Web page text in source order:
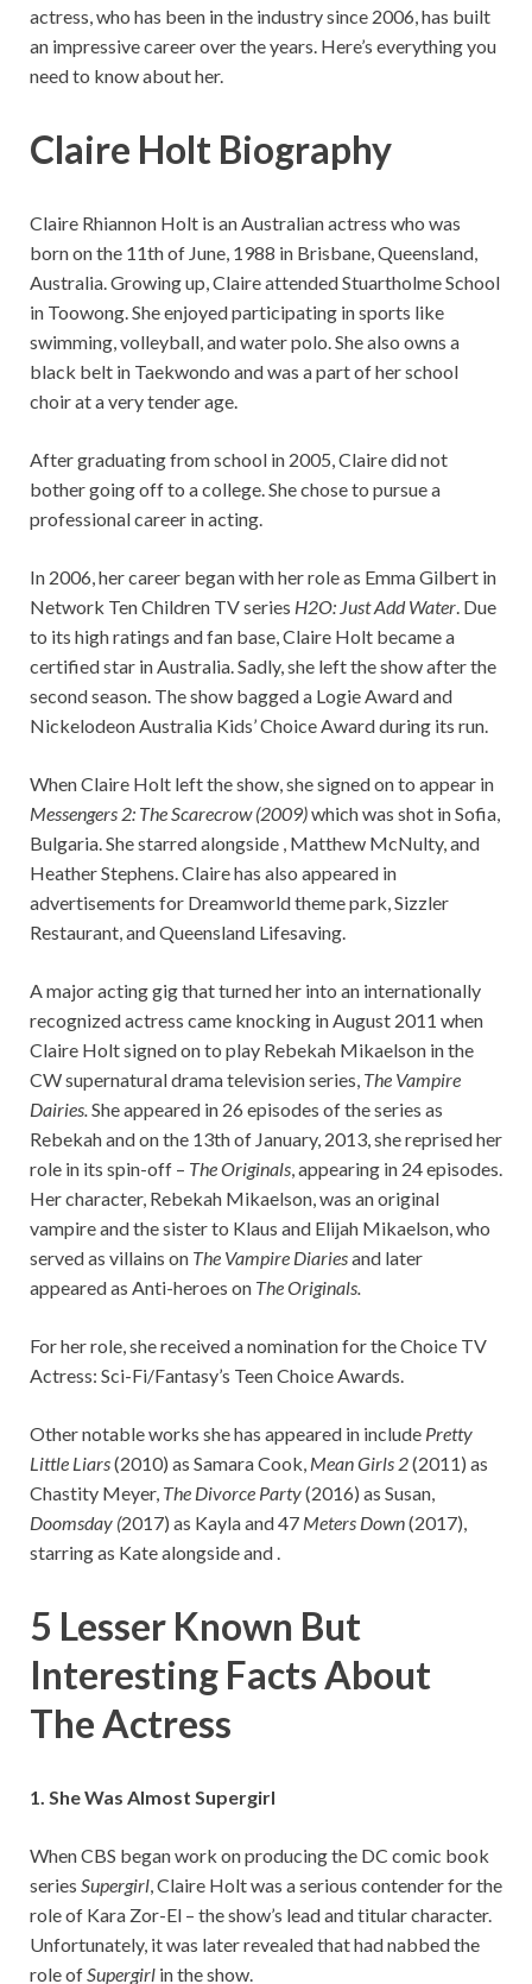
actress, who has been in the industry since 2006, has built
an impressive career over the years. Here’s everything you
need to know about her.
Claire Holt Biography
Claire Rhiannon Holt is an Australian actress who was
born on the 11th of June, 1988 in Brisbane, Queensland,
Australia. Growing up, Claire attended Stuartholme School
in Toowong. She enjoyed participating in sports like
swimming, volleyball, and water polo. She also owns a
black belt in Taekwondo and was a part of her school
choir at a very tender age.
After graduating from school in 2005, Claire did not
bother going off to a college. She chose to pursue a
professional career in acting.
In 2006, her career began with her role as Emma Gilbert in
Network Ten Children TV series H2O: Just Add Water. Due
to its high ratings and fan base, Claire Holt became a
certified star in Australia. Sadly, she left the show after the
second season. The show bagged a Logie Award and
Nickelodeon Australia Kids’ Choice Award during its run.
When Claire Holt left the show, she signed on to appear in
Messengers 2: The Scarecrow (2009)which was shot in Sofia,
Bulgaria. She starred alongside , Matthew McNulty, and
Heather Stephens. Claire has also appeared in
advertisements for Dreamworld theme park, Sizzler
Restaurant, and Queensland Lifesaving.
A major acting gig that turned her into an internationally
recognized actress came knocking in August 2011 when
Claire Holt signed on to play Rebekah Mikaelson in the
CW supernatural drama television series, The Vampire
Dairies.She appeared in 26 episodes of the series as
Rebekah and on the 13th of January, 2013, she reprised her
role in its spin-off – The Originals, appearing in 24 episodes.
Her character, Rebekah Mikaelson, was an original
vampire and the sister to Klaus and Elijah Mikaelson, who
served as villains on The Vampire Diariesand later
appeared as Anti-heroes on The Originals.
For her role, she received a nomination for the Choice TV
Actress: Sci-Fi/Fantasy’s Teen Choice Awards.
Other notable works she has appeared in include Pretty
Little Liars(2010) as Samara Cook, Mean Girls 2(2011) as
Chastity Meyer, The Divorce Party(2016) as Susan,
Doomsday (2017) as Kayla and 47 Meters Down(2017),
starring as Kate alongside and .
5 Lesser Known But
Interesting Facts About
The Actress
1. She Was Almost Supergirl
When CBS began work on producing the DC comic book
series Supergirl , Claire Holt was a serious contender for the
role of Kara Zor-El – the show’s lead and titular character.
Unfortunately, it was later revealed that had nabbed the
role of Supergirl in the show.